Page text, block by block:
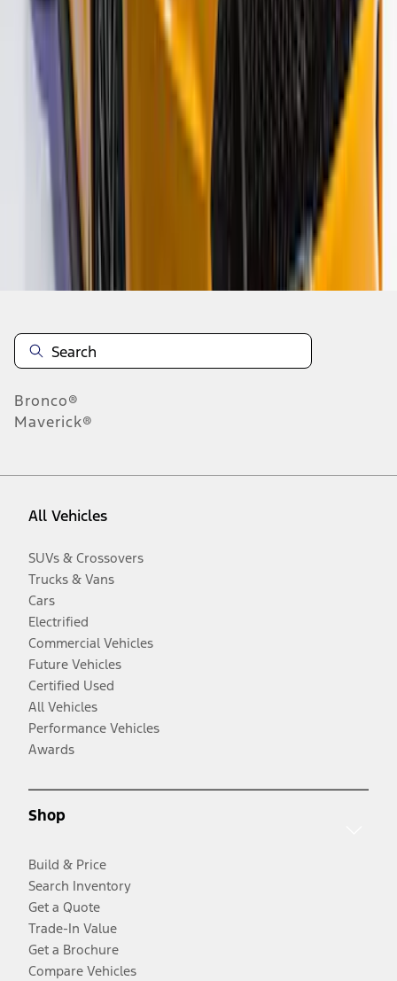
results
Disclosures
Bronco®
Maverick®
All Vehicles
SUVs & Crossovers
Trucks & Vans
Cars
Electrified
Commercial Vehicles
Future Vehicles
Certified Used
All Vehicles
Performance Vehicles
Awards
Shop
Build & Price
Search Inventory
Get a Quote
Trade-In Value
Get a Brochure
Compare Vehicles